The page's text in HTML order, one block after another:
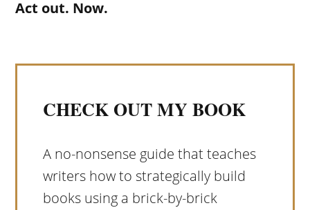
Act out. Now.
CHECK OUT MY BOOK
A no-nonsense guide that teaches
writers how to strategically build
books using a brick-by-brick